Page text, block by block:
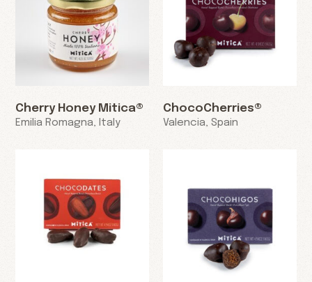
Cherry Honey Mitica®
Emilia Romagna, Italy
ChocoCherries®
Valencia, Spain